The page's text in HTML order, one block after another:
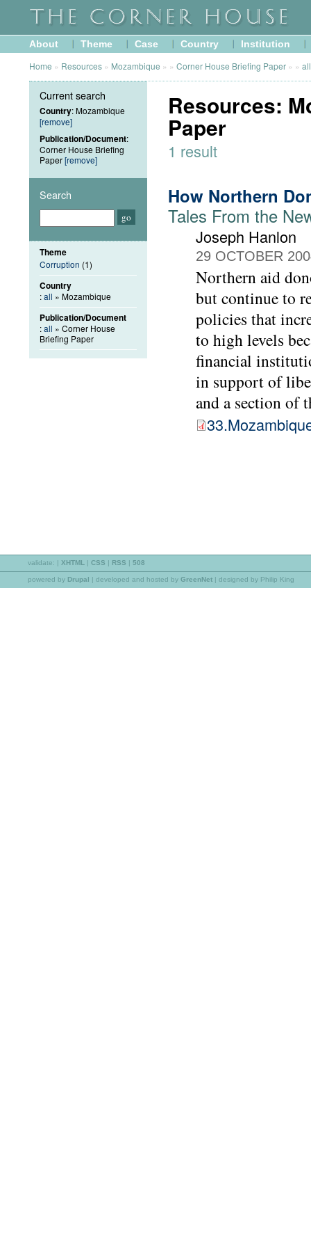
About Theme Case Country Institution
Home » Resources » Mozambique » » Corner House Briefing Paper » » all
Resources:
Paper
1 result
How Northern
Tales From the
Joseph Hanlon
29 OCTOBER
Northern aid
but continue to
policies that
to high levels
financial
in support of
and a section of
Current search
Country: Mozambique
[remove]
Publication/Document:
Corner House Briefing
Paper[remove]
Search
Theme
Corruption (1)
Country
:all » Mozambique
Publication/Document
:all » Corner House
Briefing Paper
validate: | XHTML | CSS | RSS | 508
powered by Drupal | developed and hosted by GreenNet | designed by Philip King